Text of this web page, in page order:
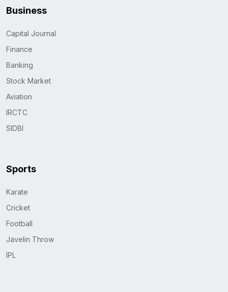
Business
Capital Journal
Finance
Banking
Stock Market
Aviation
IRCTC
SIDBI
Sports
Karate
Cricket
Football
Javelin Throw
IPL